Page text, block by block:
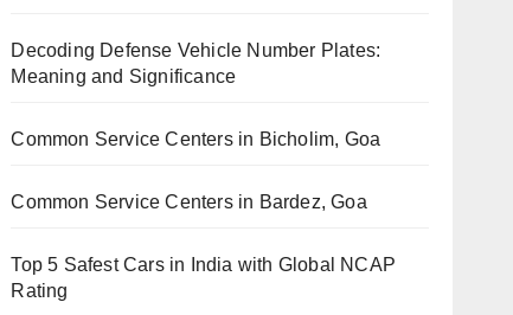
Decoding Defense Vehicle Number Plates:
Meaning and Significance
Common Service Centers in Bicholim, Goa
Common Service Centers in Bardez, Goa
Top 5 Safest Cars in India with Global NCAP
Rating